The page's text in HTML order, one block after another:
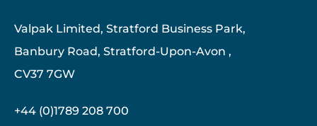
Valpak Limited, Stratford Business Park,
Banbury Road, Stratford-Upon-Avon ,
CV37 7GW
+44 (0)1789 208 700